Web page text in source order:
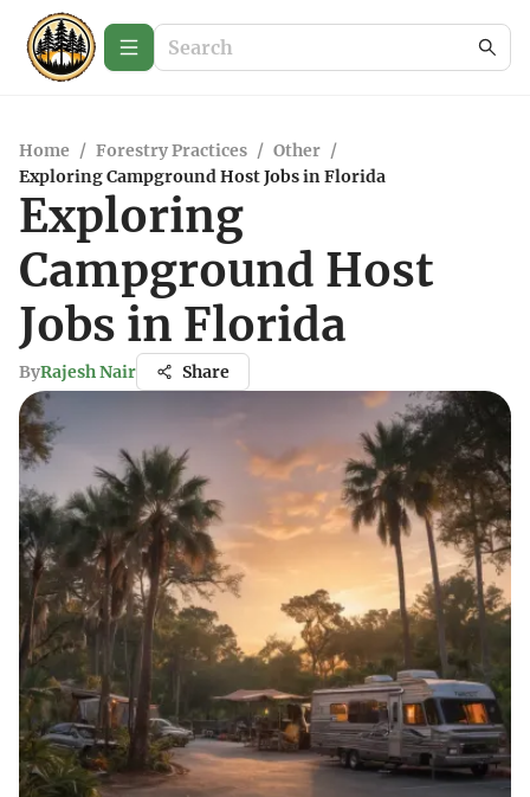
Home / Forestry Practices / Other /
Exploring Campground Host Jobs in Florida
Exploring
Campground Host
Jobs in Florida
ByRajesh Nair Share